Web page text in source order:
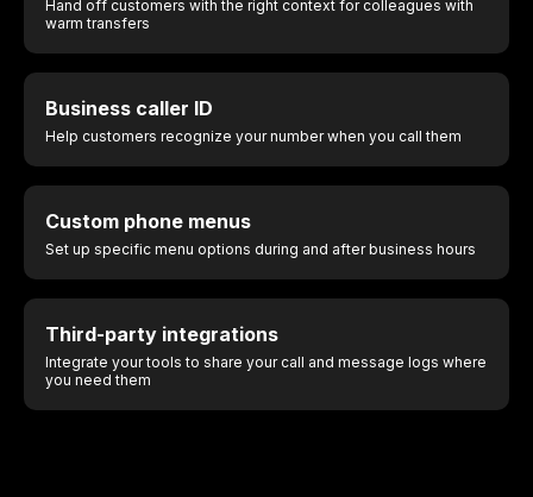
Hand off customers with the right context for colleagues with
warm transfers
Business caller ID
Help customers recognize your number when you call them
Custom phone menus
Set up specific menu options during and after business hours
Third-party integrations
Integrate your tools to share your call and message logs where
you need them